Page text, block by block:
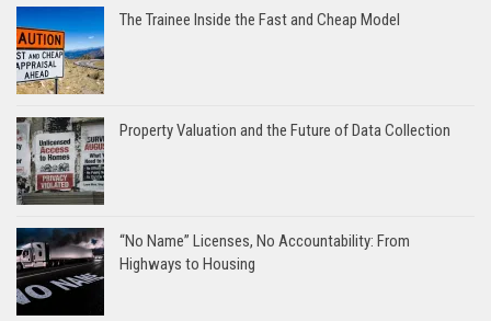
The Trainee Inside the Fast and Cheap Model
Property Valuation and the Future of Data Collection
“No Name” Licenses, No Accountability: From
Highways to Housing